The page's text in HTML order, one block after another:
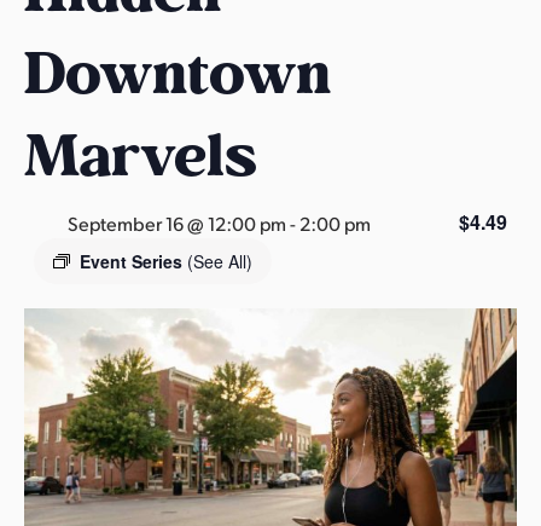
Downtown
Marvels
September 16 @ 12:00 pm-2:00 pm
Event Series (See All)
$4.49